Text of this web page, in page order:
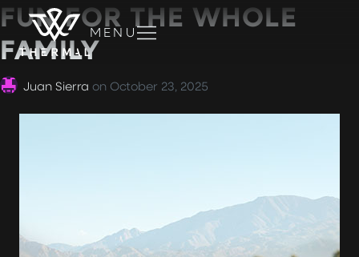
MENU
FUN FOR THE WHOLE
FAMILY
Juan Sierra on October 23, 2025